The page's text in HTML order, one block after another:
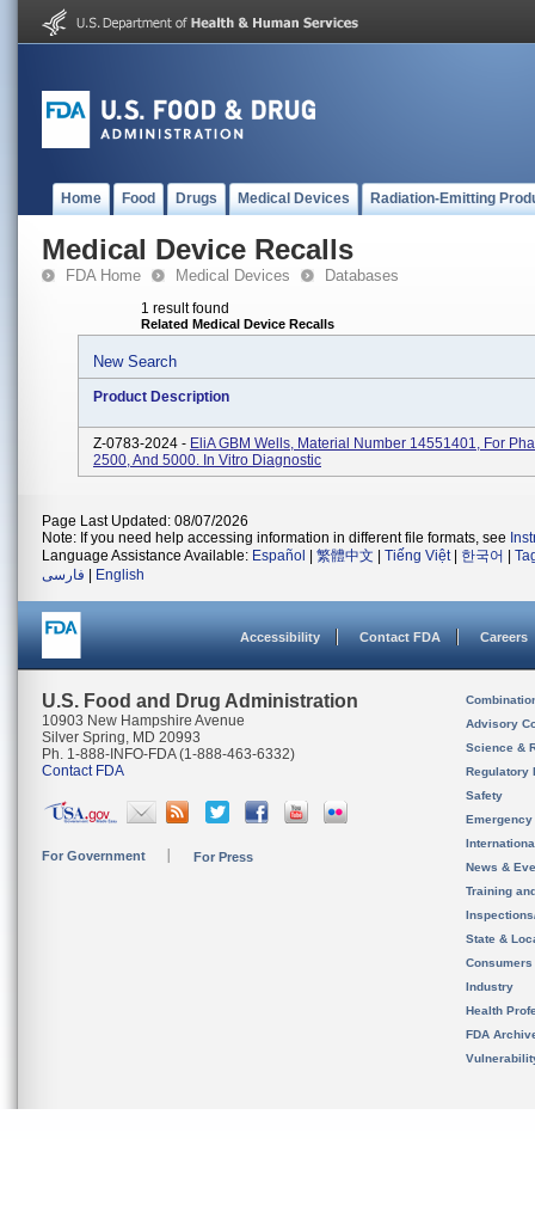
Home Food Drugs Medical Devices Radiation-Emitting
Medical Device Recalls
FDA Home Medical Devices Databases
1 result found
Related Medical Device Recalls
New Search
Product Description
Z-0783-2024 - EliA GBM Wells, Material Number 14551401, For
2500, And 5000. In Vitro Diagnostic
Page Last Updated: 08/07/2026
Note: If you need help accessing information in different file formats, see
Language Assistance Available: Español 繁體中文 Tiếng Việt| 한국어
فارسی
English
Accessibility Contact FDA Careers
U.S. Food and Drug Administration
10903 New Hampshire Avenue
Silver Spring, MD 20993
Ph. 1-888-INFO-FDA (1-888-463-6332)
Contact FDA
For Government For Press
Advisory
Science &
Regulatory
Safety
News &
Training
State &
Consumers
Industry
Health
FDA